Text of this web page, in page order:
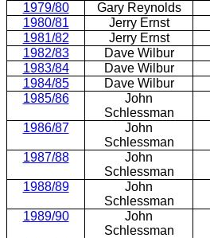
1979/80
Gary Reynolds
1980/81
Jerry Ernst
1981/82
Jerry Ernst
1982/83
Dave Wilbur
1983/84
Dave Wilbur
1984/85
Dave Wilbur
1985/86
John
Schlessman
1986/87
John
Schlessman
1987/88
John
Schlessman
1988/89
John
Schlessman
1989/90
John
Schlessman